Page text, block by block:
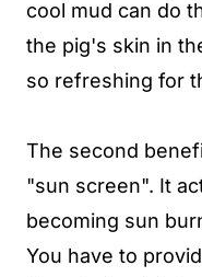
cool mud can do
the pig's skin in
so refreshing for
The second
"sun screen". It
becoming sun
You have to